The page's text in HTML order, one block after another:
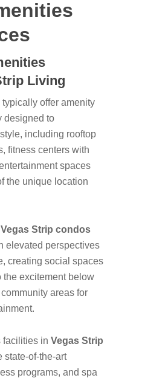
Living
typically offer amenity
designed to
including rooftop
fitness centers with
spaces
the unique location
Vegas Strip condos
elevated perspectives
creating social spaces
the excitement below
areas for
facilities in Vegas Strip
state-of-the-art
programs, and spa